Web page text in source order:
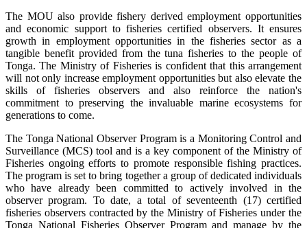
The MOU also provide fishery derived employment opportunities
and economic support to fisheries certified observers. It ensures
growth in employment opportunities in the fisheries sector as a
tangible benefit provided from the tuna fisheries to the people of
Tonga. The Ministry of Fisheries is confident that this arrangement
will not only increase employment opportunities but also elevate the
skills of fisheries observers and also reinforce the nation's
commitment to preserving the invaluable marine ecosystems for
generations to come.
The Tonga National Observer Program is a Monitoring Control and
Surveillance (MCS) tool and is a key component of the Ministry of
Fisheries ongoing efforts to promote responsible fishing practices.
The program is set to bring together a group of dedicated individuals
who have already been committed to actively involved in the
observer program. To date, a total of seventeenth (17) certified
fisheries observers contracted by the Ministry of Fisheries under the
Tonga National Fisheries Observer Program and manage by the